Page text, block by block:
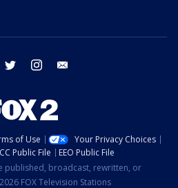
facebook twitter instagram
of Use
Your Privacy Choices
Public File
EEO Public File
published, broadcast, rewritten, or
FOX Television Stations